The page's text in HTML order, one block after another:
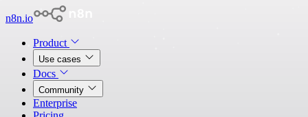
n8n.io
Product
Use cases
Docs
Community
Enterprise